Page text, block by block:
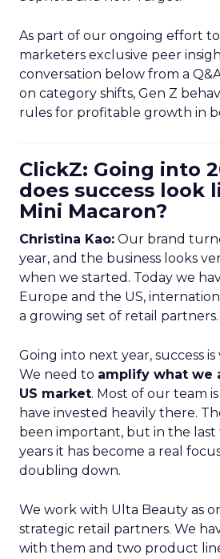
As part of our ongoing effort
marketers exclusive peer
conversation below from a
on category shifts, Gen Z
rules for profitable growth in
ClickZ: Going into
does success look
Mini Macaron?
Christina Kao: Our brand
year, and the business looks
when we started. Today we
Europe and the US,
a growing set of retail partners.
Going into next year, success
We need to amplify what we
US market. Most of our team
have invested heavily there.
been important, but in the
years it has become a real
doubling down.
We work with Ulta Beauty as
strategic retail partners. We
with them and two product